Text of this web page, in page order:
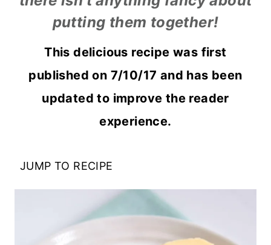
putting them together!
This delicious recipe was first
published on 7/10/17 and has been
updated to improve the reader
experience.
JUMP TO RECIPE